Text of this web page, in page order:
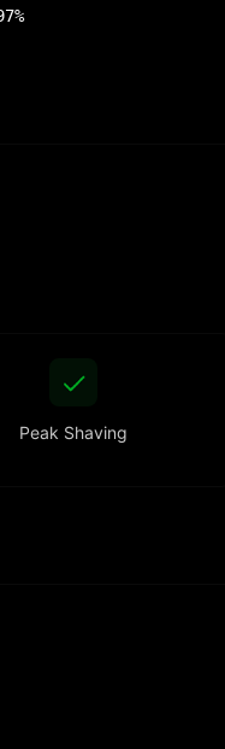
Peak Shaving